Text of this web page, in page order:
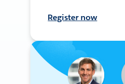
Register now